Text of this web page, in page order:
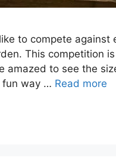
to compete against
This competition
amazed to see the
fun way … Read more